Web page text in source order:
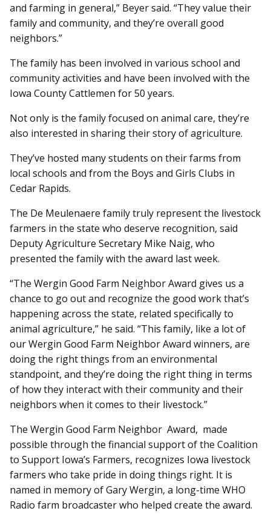
and farming in general,” Beyer said. “They value their
family and community, and they’re overall good
neighbors.”
The family has been involved in various school and
community activities and have been involved with the
Iowa County Cattlemen for 50 years.
Not only is the family focused on animal care, they’re
also interested in sharing their story of agriculture.
They’ve hosted many students on their farms from
local schools and from the Boys and Girls Clubs in
Cedar Rapids.
The De Meulenaere family truly represent the livestock
farmers in the state who deserve recognition, said
Deputy Agriculture Secretary Mike Naig, who
presented the family with the award last week.
“The Wergin Good Farm Neighbor Award gives us a
chance to go out and recognize the good work that’s
happening across the state, related specifically to
animal agriculture,” he said. “This family, like a lot of
our Wergin Good Farm Neighbor Award winners, are
doing the right things from an environmental
standpoint, and they’re doing the right thing in terms
of how they interact with their community and their
neighbors when it comes to their livestock.”
The Wergin Good Farm Neighbor Award, made
possible through the financial support of the Coalition
to Support Iowa’s Farmers, recognizes Iowa livestock
farmers who take pride in doing things right. It is
named in memory of Gary Wergin, a long-time WHO
Radio farm broadcaster who helped create the award.